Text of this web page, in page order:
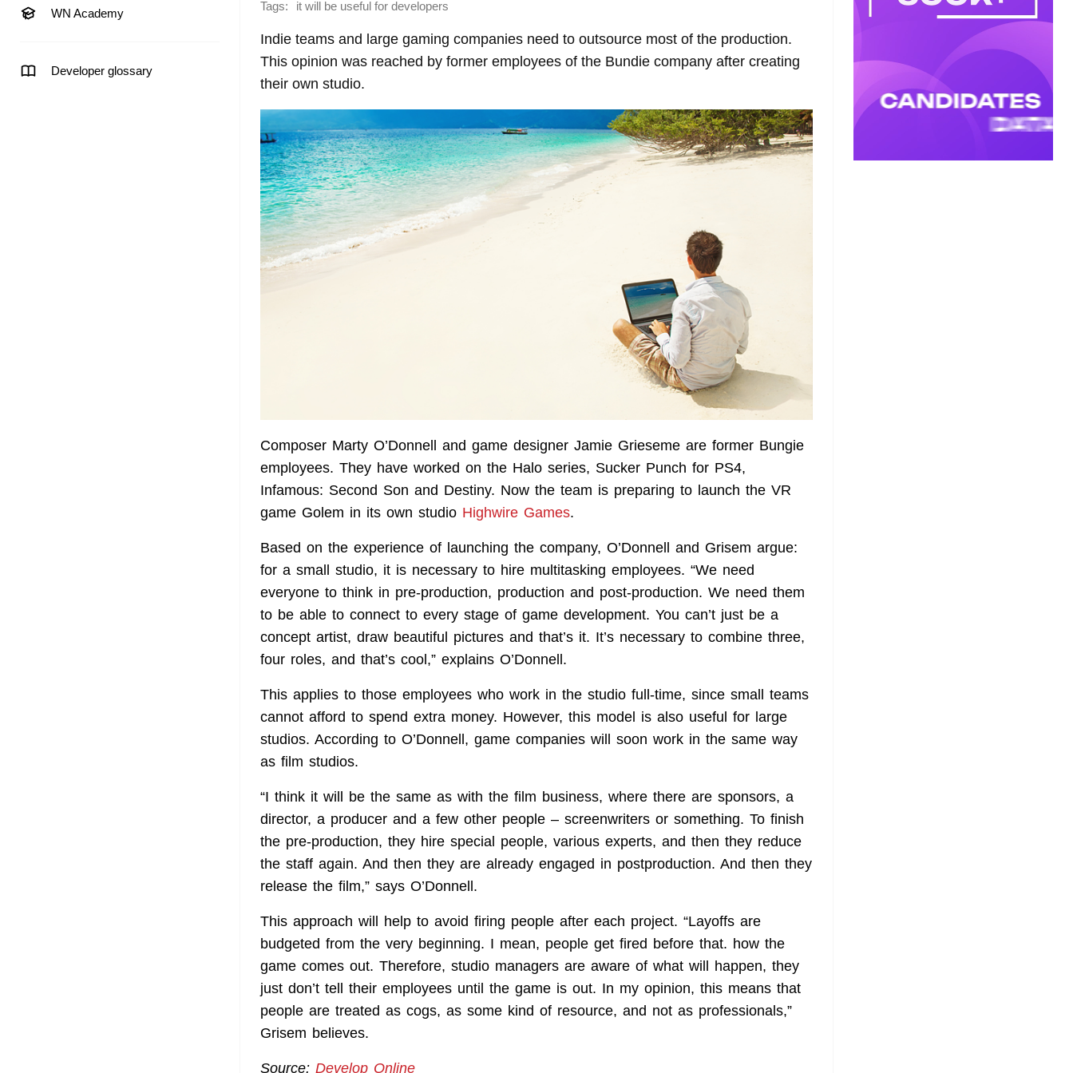
WN Academy
Developer glossary
Tags: it will be useful for developers
Indie teams and large gaming companies need to outsource most of the production.
This opinion was reached by former employees of the Bundie company after creating
their own studio.
Composer Marty O’Donnell and game designer Jamie Grieseme are former Bungie
employees. They have worked on the Halo series, Sucker Punch for PS4,
Infamous: Second Son and Destiny. Now the team is preparing to launch the VR
game Golem in its own studio Highwire Games.
Based on the experience of launching the company, O’Donnell and Grisem argue:
for a small studio, it is necessary to hire multitasking employees. “We need
everyone to think in pre-production, production and post-production. We need them
to be able to connect to every stage of game development. You can’t just be a
concept artist, draw beautiful pictures and that’s it. It’s necessary to combine three,
four roles, and that’s cool,” explains O’Donnell.
This applies to those employees who work in the studio full-time, since small teams
cannot afford to spend extra money. However, this model is also useful for large
studios. According to O’Donnell, game companies will soon work in the same way
as film studios.
“I think it will be the same as with the film business, where there are sponsors, a
director, a producer and a few other people – screenwriters or something. To finish
the pre-production, they hire special people, various experts, and then they reduce
the staff again. And then they are already engaged in postproduction. And then they
release the film,” says O’Donnell.
This approach will help to avoid firing people after each project. “Layoffs are
budgeted from the very beginning. I mean, people get fired before that. how the
game comes out. Therefore, studio managers are aware of what will happen, they
just don’t tell their employees until the game is out. In my opinion, this means that
people are treated as cogs, as some kind of resource, and not as professionals,”
Grisem believes.
Source: Develop Online